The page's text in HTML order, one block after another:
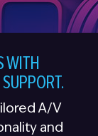
WITH
A/V
and